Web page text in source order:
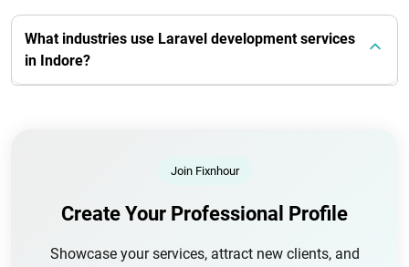
What industries use Laravel development services
in Indore?
Join Fixnhour
Create Your Professional Profile
Showcase your services, attract new clients, and